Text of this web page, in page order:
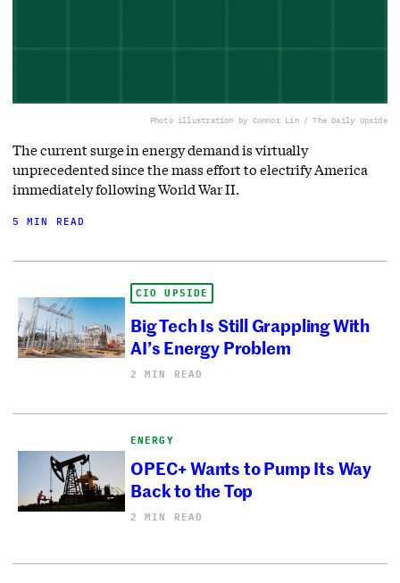
Photo illustration by Connor Lin / The Daily Upside
The current surge in energy demand is virtually
unprecedented since the mass effort to electrify America
immediately following World War II.
5 MIN READ
CIO UPSIDE
Big Tech Is Still Grappling With
AI’s Energy Problem
2 MIN READ
ENERGY
OPEC+ Wants to Pump Its Way
Back to the Top
2 MIN READ